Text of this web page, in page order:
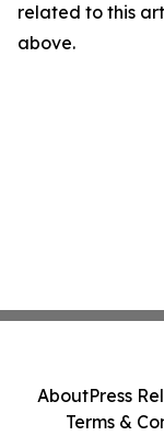
related to this
above.
AboutPress
Terms &